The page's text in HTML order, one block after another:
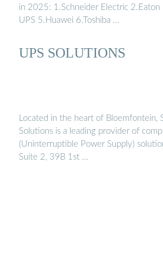
in 2025: 1.Schneider Electric 2.Eaton
UPS 5.Huawei 6.Toshiba …
UPS SOLUTIONS
Located in the heart of Bloemfontein,
Solutions is a leading provider of
(Uninterruptible Power Supply)
Suite 2, 39B 1st …